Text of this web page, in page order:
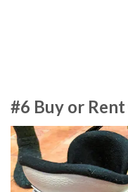
#6 Buy or Rent